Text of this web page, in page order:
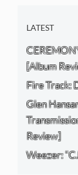
LATEST
[Album
Fire Track:
Glen
Review]
Weezer: